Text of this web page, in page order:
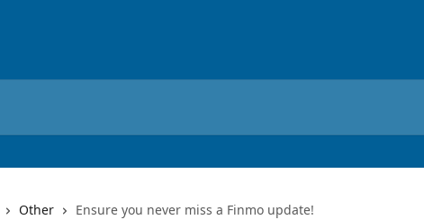
Other Ensure you never miss a Finmo update!